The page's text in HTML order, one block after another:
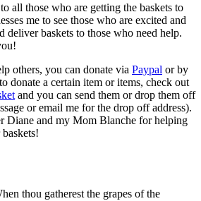
all those who are getting the baskets to
me to see those who are excited and
deliver baskets to those who need help.
others, you can donate via Paypal or by
donate a certain item or items, check out
and you can send them or drop them off
or email me for the drop off address).
Diane and my Mom Blanche for helping
thou gatherest the grapes of the